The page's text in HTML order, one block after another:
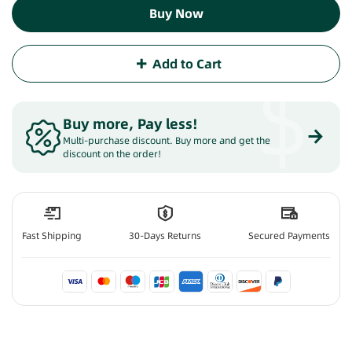
Add to Cart
Buy Now
Buy more, Pay less!
Multi-purchase discount. Buy more and get the
discount on the order!
$
Fast Shipping 30-Days Returns Secured Payments